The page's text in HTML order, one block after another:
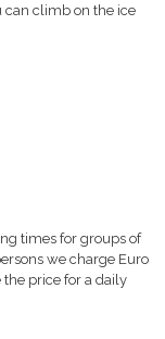
can climb on the ice
times for groups of
we charge Euro
price for a daily